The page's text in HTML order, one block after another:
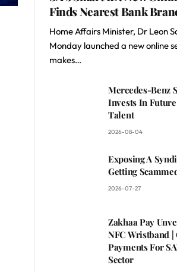
Finds Nearest Bank
Home Affairs Minister, Dr Leon
Monday launched a new online
makes…
Mercedes-Benz
Invests In
Talent
2026-08-04
Exposing A
Getting
2026-07-27
Zakhaa Pay
NFC Wristband |
Payments For
Sector